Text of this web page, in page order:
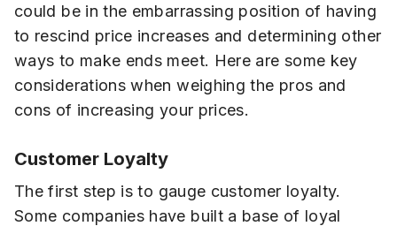
could be in the embarrassing position of having
to rescind price increases and determining other
ways to make ends meet. Here are some key
considerations when weighing the pros and
cons of increasing your prices.
Customer Loyalty
The first step is to gauge customer loyalty.
Some companies have built a base of loyal